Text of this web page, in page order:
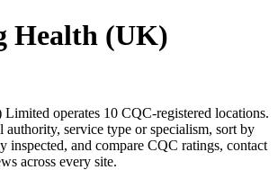
Health (UK)
operates 10 CQC-registered locations.
service type or specialism, sort by
inspected, and compare CQC ratings, contact
across every site.